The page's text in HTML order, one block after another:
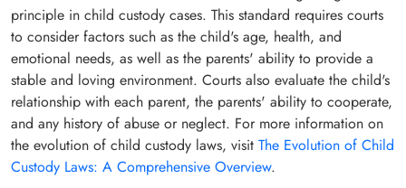
principle in child custody cases. This standard requires courts
to consider factors such as the child's age, health, and
emotional needs, as well as the parents' ability to provide a
stable and loving environment. Courts also evaluate the child's
relationship with each parent, the parents' ability to cooperate,
and any history of abuse or neglect. For more information on
the evolution of child custody laws, visit The Evolution of Child
Custody Laws: A Comprehensive Overview.